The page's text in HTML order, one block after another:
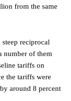
from the same
reciprocal
number of them
tariffs on
the tariffs were
around 8 percent